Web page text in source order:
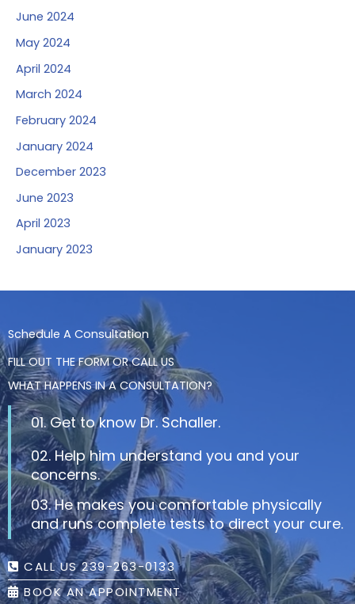
June 2024
May 2024
April 2024
March 2024
February 2024
January 2024
December 2023
June 2023
April 2023
January 2023
Schedule A Consultation
FILL OUT THE FORM OR CALL US
WHAT HAPPENS IN A CONSULTATION?
01. Get to know Dr. Schaller.
02. Help him understand you and your
concerns.
03. He makes you comfortable physically
and runs complete tests to direct your cure.
CALL US 239-263-0133
BOOK AN APPOINTMENT